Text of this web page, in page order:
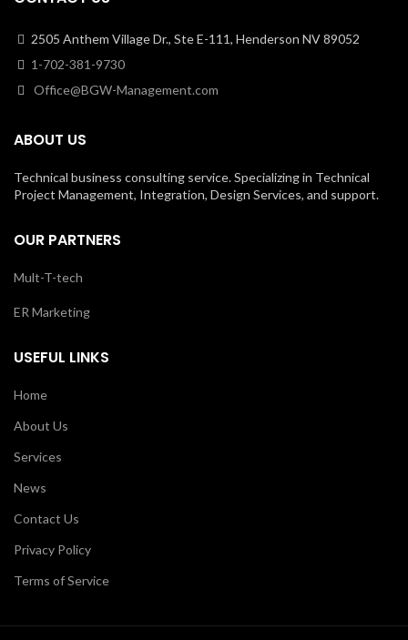
2505 Anthem Village Dr., Ste E-111, Henderson NV 89052
1-702-381-9730
Office@BGW-Management.com
ABOUT US
Technical business consulting service. Specializing in Technical
Project Management, Integration, Design Services, and support.
OUR PARTNERS
Mult-T-tech
ER Marketing
USEFUL LINKS
Home
About Us
Services
News
Contact Us
Privacy Policy
Terms of Service